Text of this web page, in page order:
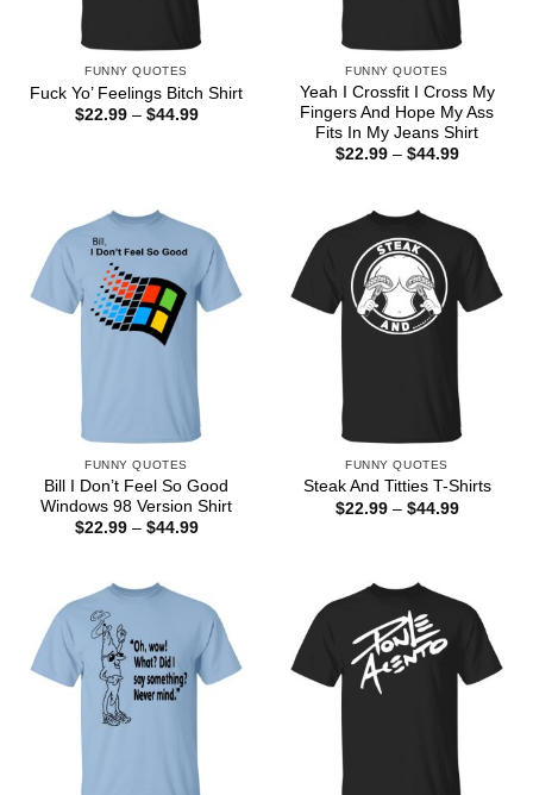
FUNNY QUOTES
Fuck Yo’ Feelings Bitch Shirt
$22.99 – $44.99Price
FUNNY QUOTES
Yeah I Crossfit I Cross My
Fingers And Hope My Ass
Fits In My Jeans Shirt
$22.99 – $44.99Price
FUNNY QUOTES
Bill I Don’t Feel So Good
Windows 98 Version Shirt
$22.99 – $44.99Price
FUNNY QUOTES
Steak And Titties T-Shirts
$22.99 – $44.99Price